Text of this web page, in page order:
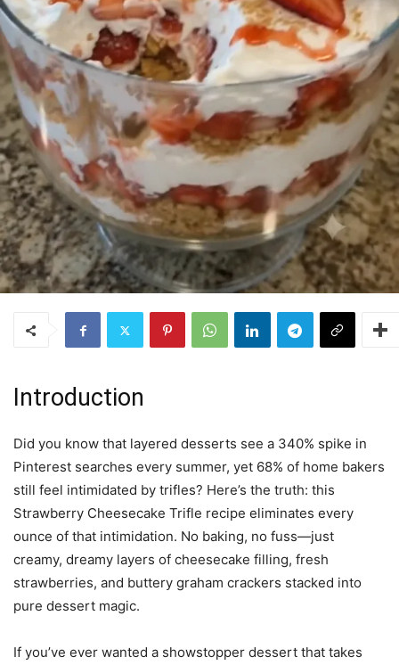
Introduction
Did you know that layered desserts see a 340% spike in
Pinterest searches every summer, yet 68% of home bakers
still feel intimidated by trifles? Here’s the truth: this
Strawberry Cheesecake Trifle recipe eliminates every
ounce of that intimidation. No baking, no fuss—just
creamy, dreamy layers of cheesecake filling, fresh
strawberries, and buttery graham crackers stacked into
pure dessert magic.
If you’ve ever wanted a showstopper dessert that takes